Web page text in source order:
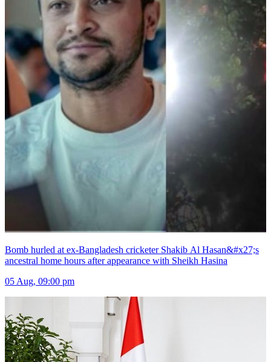
Bomb hurled at ex-Bangladesh cricketer Shakib Al Hasan&#x27;s
ancestral home hours after appearance with Sheikh Hasina
05 Aug, 09:00 pm